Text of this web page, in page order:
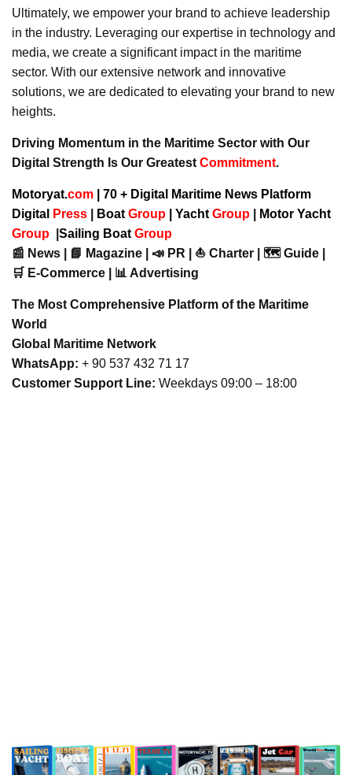
Ultimately, we empower your brand to achieve leadership
in the industry. Leveraging our expertise in technology and
media, we create a significant impact in the maritime
sector. With our extensive network and innovative
solutions, we are dedicated to elevating your brand to new
heights.
Driving Momentum in the Maritime Sector with Our
Digital Strength Is Our Greatest Commitment.
Motoryat.com | 70 + Digital Maritime News Platform
Digital
Press Boat Group Yacht Group
Motor Yacht
Group
Sailing Boat Group
📰 News | 📘 Magazine | 📣 PR | ⛵ Charter | 🗺️ Guide |
🛒 E-Commerce | 📊 Advertising
The Most Comprehensive Platform of the Maritime
World
Global Maritime Network
WhatsApp: + 90 537 432 71 17
Customer Support Line: Weekdays 09:00 – 18:00